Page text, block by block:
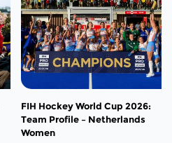
FIH Hockey World Cup 2026:
Team Profile – Netherlands
Women